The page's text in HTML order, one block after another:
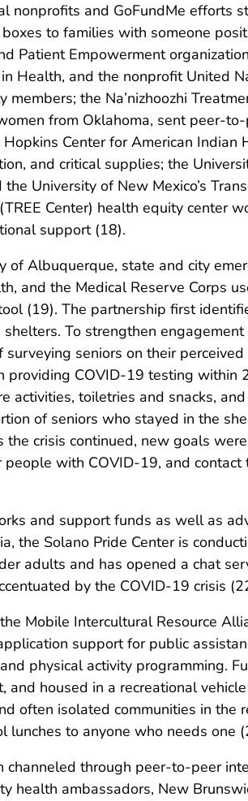
nonprofits and GoFundMe efforts
to families with someone
Patient Empowerment
Health, and the nonprofit United
the Na’nizhoozhi
from Oklahoma, sent peer-
Center for American
and critical supplies; the
University of New Mexico’s
Center) health equity center
support (18).
Albuquerque, state and city
and the Medical Reserve Corps
(19). The partnership first
To strengthen
seniors on their
COVID-19 testing within
activities, toiletries and snacks,
of seniors who stayed in the
crisis continued, new goals
with COVID-19, and
and support funds as well as
the Solano Pride Center is
adults and has opened a chat
by the COVID-19 crisis
Mobile Intercultural Resource
support for public
physical activity programming.
and housed in a recreational
often isolated communities in the
lunches to anyone who needs one
channeled through peer-to-peer
health ambassadors, New